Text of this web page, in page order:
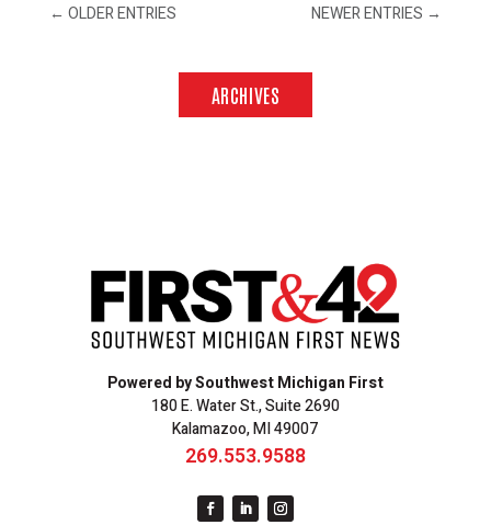
← OLDER ENTRIES NEWER ENTRIES →
ARCHIVES
Powered by Southwest Michigan First
180 E. Water St., Suite 2690
Kalamazoo, MI 49007
269.553.9588